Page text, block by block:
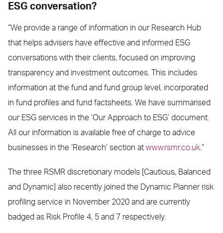
ESG conversation?
“We provide a range of information in our Research Hub
that helps advisers have effective and informed ESG
conversations with their clients, focused on improving
transparency and investment outcomes. This includes
information at the fund and fund group level, incorporated
in fund profiles and fund factsheets. We have summarised
our ESG services in the ‘Our Approach to ESG’ document.
All our information is available free of charge to advice
businesses in the ‘Research’ section atwww.rsmr.co.uk .”
The three RSMR discretionary models [Cautious, Balanced
and Dynamic] also recently joined the Dynamic Planner risk
profiling service in November 2020 and are currently
badged as Risk Profile 4, 5 and 7 respectively.